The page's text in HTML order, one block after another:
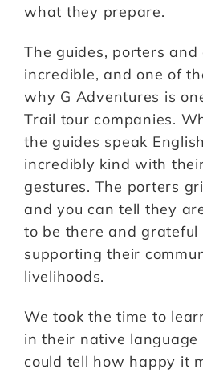
what they prepare.
The guides, porters and
incredible, and one of
why G Adventures is
Trail tour companies.
the guides speak
incredibly kind with
gestures. The porters
and you can tell they
to be there and grateful
supporting their
livelihoods.
We took the time to
in their native language
could tell how happy it